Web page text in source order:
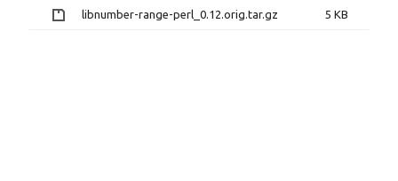
libnumber-range-perl_0.12.orig.tar.gz 5 KB